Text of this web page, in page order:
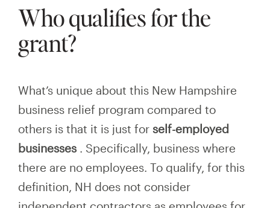
Who qualifies for the
grant?
What’s unique about this New Hampshire
business relief program compared to
others is that it is just for self-employed
businesses . Specifically, business where
there are no employees. To qualify, for this
definition, NH does not consider